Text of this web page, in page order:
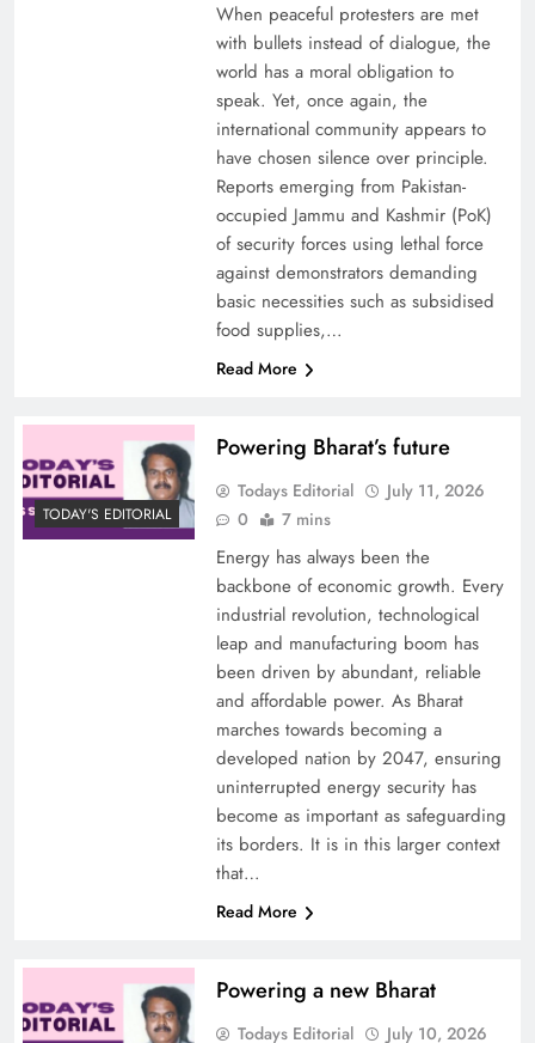
When peaceful protesters are met
with bullets instead of dialogue, the
world has a moral obligation to
speak. Yet, once again, the
international community appears to
have chosen silence over principle.
Reports emerging from Pakistan-
occupied Jammu and Kashmir (PoK)
of security forces using lethal force
against demonstrators demanding
basic necessities such as subsidised
food supplies,…
Read More
TODAY'S EDITORIAL
Powering Bharat’s future
Todays Editorial
July 11, 2026
0
7 mins
Energy has always been the
backbone of economic growth. Every
industrial revolution, technological
leap and manufacturing boom has
been driven by abundant, reliable
and affordable power. As Bharat
marches towards becoming a
developed nation by 2047, ensuring
uninterrupted energy security has
become as important as safeguarding
its borders. It is in this larger context
that…
Read More
Powering a new Bharat
Todays Editorial July 10, 2026